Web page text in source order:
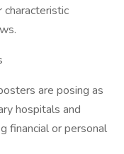
are posing as
hospitals and
financial or personal